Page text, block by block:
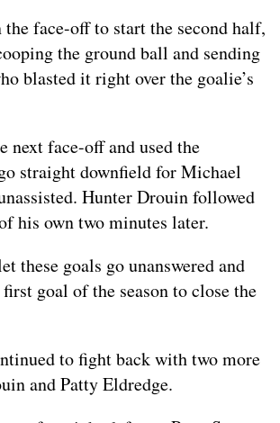
the face-off to start the second half,
the ground ball and sending
blasted it right over the goalie’s
next face-off and used the
straight downfield for Michael
Hunter Drouin followed
his own two minutes later.
these goals go unanswered and
goal of the season to close the
to fight back with two more
and Patty Eldredge.